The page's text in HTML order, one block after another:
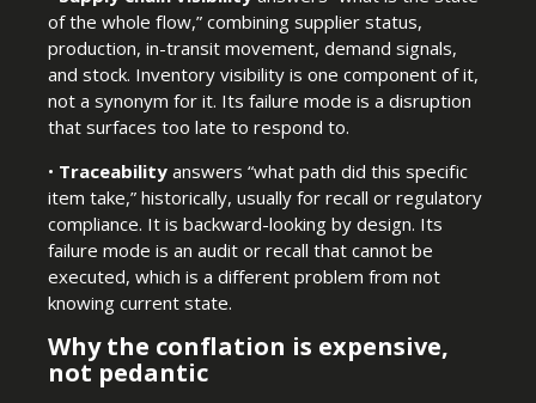
of the whole flow,” combining supplier status,
production, in-transit movement, demand signals,
and stock. Inventory visibility is one component of it,
not a synonym for it. Its failure mode is a disruption
that surfaces too late to respond to.
• Traceability answers “what path did this specific
item take,” historically, usually for recall or regulatory
compliance. It is backward-looking by design. Its
failure mode is an audit or recall that cannot be
executed, which is a different problem from not
knowing current state.
Why the conflation is expensive,
not pedantic